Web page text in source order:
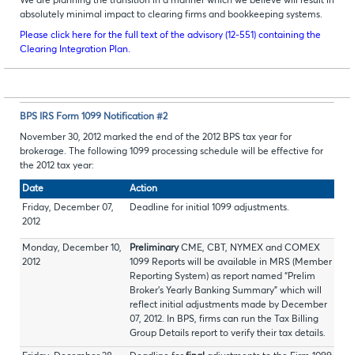
absolutely minimal impact to clearing firms and bookkeeping systems.
Please click here for the full text of the advisory (12-551) containing the
Clearing Integration Plan.
BPS IRS Form 1099 Notification #2
November 30, 2012 marked the end of the 2012 BPS tax year for
brokerage. The following 1099 processing schedule will be effective for
the 2012 tax year:
Date
Action
Friday, December 07,
2012
Deadline for initial 1099 adjustments.
Monday, December 10,
2012
PreliminaryCME, CBT, NYMEX and COMEX
1099 Reports will be available in MRS (Member
Reporting System) as report named “Prelim
Broker’s Yearly Banking Summary” which will
reflect initial adjustments made by December
07, 2012. In BPS, firms can run the Tax Billing
Group Details report to verify their tax details.